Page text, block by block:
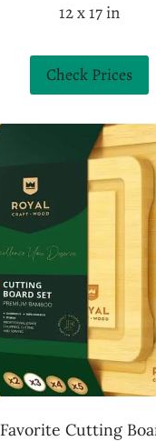
12 x 17 in
Check Prices
Favorite Cutting